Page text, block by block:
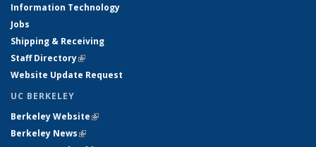
Information Technology
Jobs
Shipping & Receiving
Staff Directory(link is external)
Website Update Request
UC BERKELEY
Berkeley Website(link is external)
Berkeley News(link is external)